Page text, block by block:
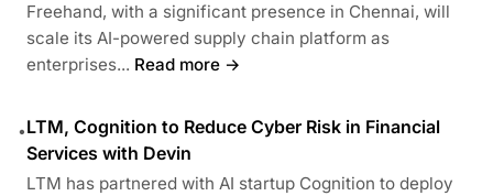
Freehand, with a significant presence in Chennai, will
scale its AI-powered supply chain platform as
enterprises... Read more →
•LTM, Cognition to Reduce Cyber Risk in Financial
Services with Devin
LTM has partnered with AI startup Cognition to deploy